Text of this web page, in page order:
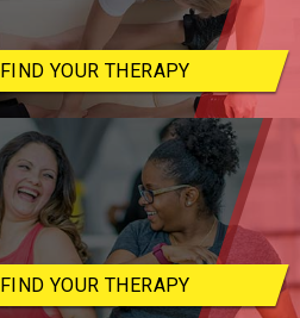
FIND YOUR THERAPY
FIND YOUR THERAPY